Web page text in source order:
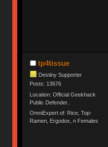
tp4tissue
Destiny Supporter
Posts: 13676
Location: Official Geekhack
Public Defender..
OmniExpert of: Rice, Top-
Ramen, Ergodox, n Females